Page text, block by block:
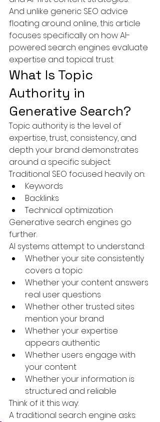
And unlike generic SEO advice
floating around online, this article
focuses specifically on how AI-
powered search engines evaluate
expertise and topical trust.
What Is Topic
Authority in
Generative Search?
Topic authority is the level of
expertise, trust, consistency, and
depth your brand demonstrates
around a specific subject.
Traditional SEO focused heavily on:
Keywords
Backlinks
Technical optimization
Generative search engines go
further.
AI systems attempt to understand:
Whether your site consistently
covers a topic
Whether your content answers
real user questions
Whether other trusted sites
mention your brand
Whether your expertise
appears authentic
Whether users engage with
your content
Whether your information is
structured and reliable
Think of it this way:
A traditional search engine asks: